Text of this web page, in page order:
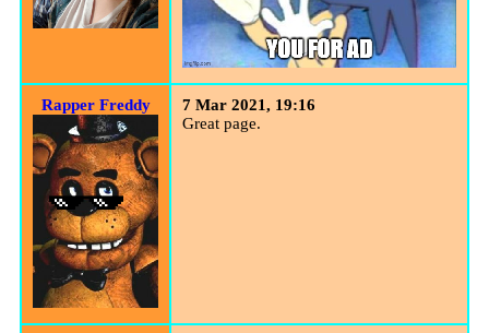
Rapper Freddy
7 Mar 2021, 19:16
Great page.